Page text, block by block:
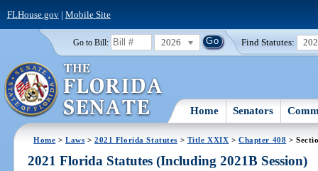
FLHouse.gov| Mobile Site
Go to Bill: 2026 Find Statutes:
Home Senators
Home >Laws >2021 Florida Statutes > Title XXIX >Chapter 408 >
2021 Florida Statutes (Including 2021B Session)